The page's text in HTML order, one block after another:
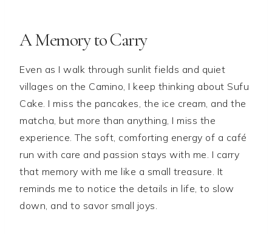
A Memory to Carry
Even as I walk through sunlit fields and quiet
villages on the Camino, I keep thinking about Sufu
Cake. I miss the pancakes, the ice cream, and the
matcha, but more than anything, I miss the
experience. The soft, comforting energy of a café
run with care and passion stays with me. I carry
that memory with me like a small treasure. It
reminds me to notice the details in life, to slow
down, and to savor small joys.